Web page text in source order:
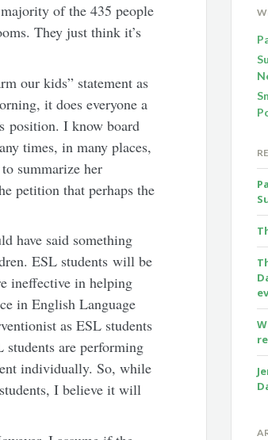
of the 435 people
They just think it’s
our kids” statement as
it does everyone a
position. I know board
times, in many places,
summarize her
petition that perhaps the
have said something
ESL students will be
ineffective in helping
in English Language
as ESL students
students are performing
individually. So, while
I believe it will